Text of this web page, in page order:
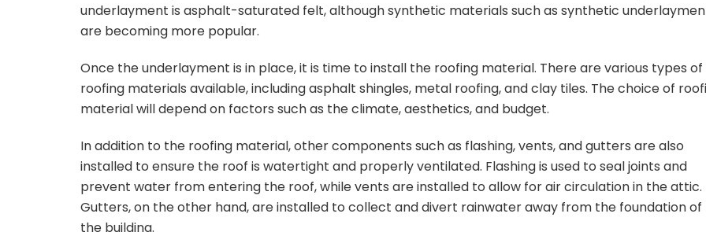
underlayment is asphalt-saturated felt, although synthetic materials such as synthetic
are becoming more popular.
Once the underlayment is in place, it is time to install the roofing material. There are various types of
roofing materials available, including asphalt shingles, metal roofing, and clay tiles. The choice of
material will depend on factors such as the climate, aesthetics, and budget.
In addition to the roofing material, other components such as flashing, vents, and gutters are also
installed to ensure the roof is watertight and properly ventilated. Flashing is used to seal joints and
prevent water from entering the roof, while vents are installed to allow for air circulation in the attic.
Gutters, on the other hand, are installed to collect and divert rainwater away from the foundation of
the building.